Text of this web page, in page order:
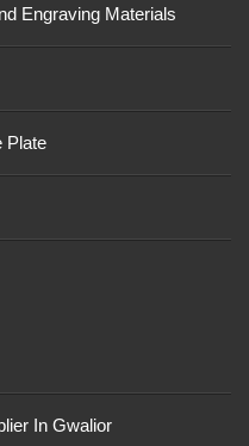
Engraving Materials
Plate
In Gwalior